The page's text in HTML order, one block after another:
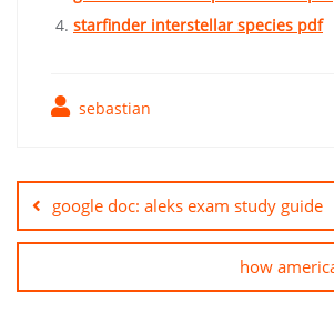
starfinder interstellar species pdf
sebastian
navigation
google doc: aleks exam study guide
how